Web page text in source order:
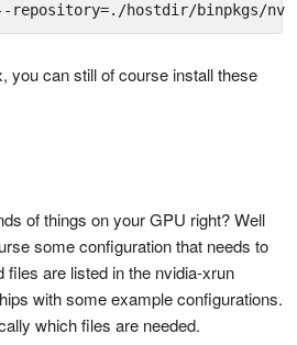
repository=./hostdir/binpkgs/
you can still of course install these
of things on your GPU right? Well
some configuration that needs to
files are listed in the nvidia-xrun
with some example configurations.
which files are needed.